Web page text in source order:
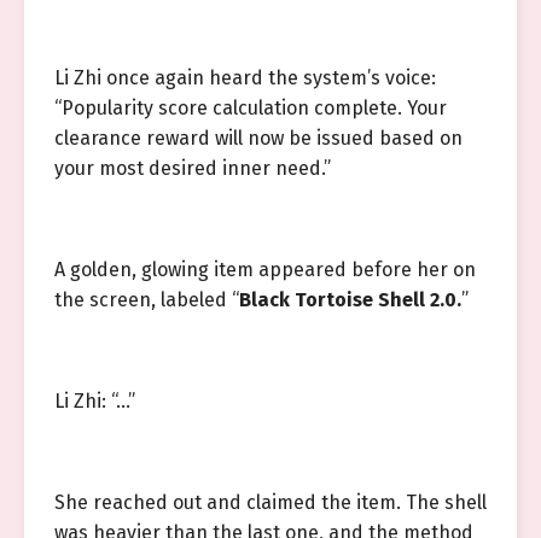
Li Zhi once again heard the system’s voice:
“Popularity score calculation complete. Your
clearance reward will now be issued based on
your most desired inner need.”
A golden, glowing item appeared before her on
the screen, labeled “Black Tortoise Shell 2.0.”
Li Zhi: “…”
She reached out and claimed the item. The shell
was heavier than the last one, and the method